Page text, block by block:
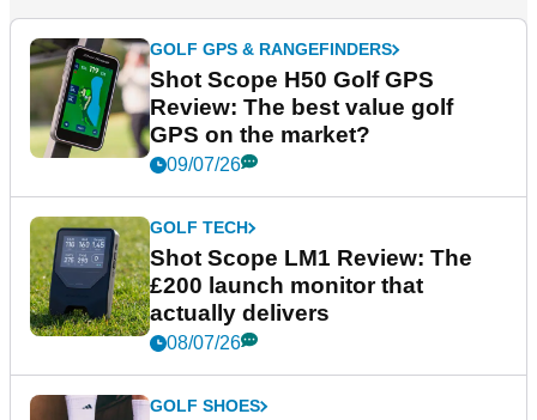
GOLF GPS & RANGEFINDERS
Shot Scope H50 Golf GPS
Review: The best value golf
GPS on the market?
09/07/26
GOLF TECH
Shot Scope LM1 Review: The
£200 launch monitor that
actually delivers
08/07/26
GOLF SHOES